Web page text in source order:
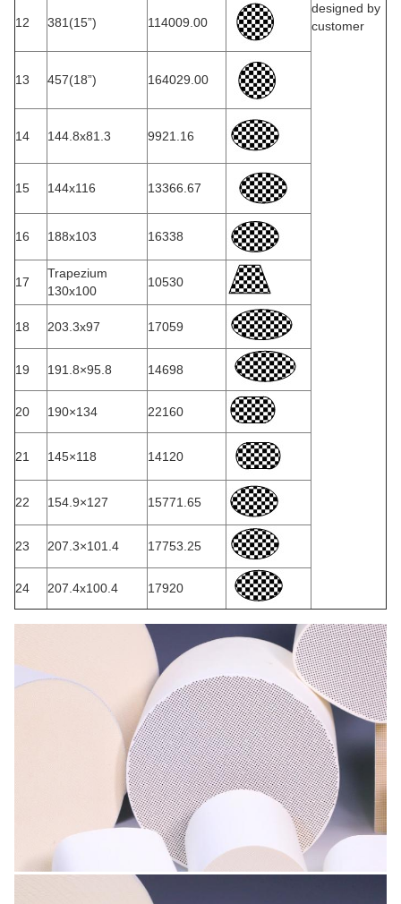
designed by
customer
12 381(15”) 114009.00
13 457(18”) 164029.00
14 144.8x81.3 9921.16
15 144x116 13366.67
16 188x103 16338
17
Trapezium
130x100
10530
18 203.3x97 17059
19 191.8×95.8 14698
20 190×134 22160
21 145×118 14120
22 154.9×127 15771.65
23 207.3×101.4 17753.25
24 207.4x100.4 17920